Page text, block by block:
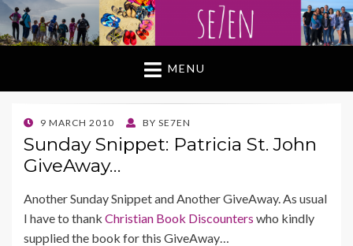
MENU
POSTED
ON
9 MARCH 2010 BY SE7EN
Sunday Snippet: Patricia St. John
GiveAway…
Another Sunday Snippet and Another GiveAway. As usual
I have to thank Christian Book Discounters who kindly
supplied the book for this GiveAway…